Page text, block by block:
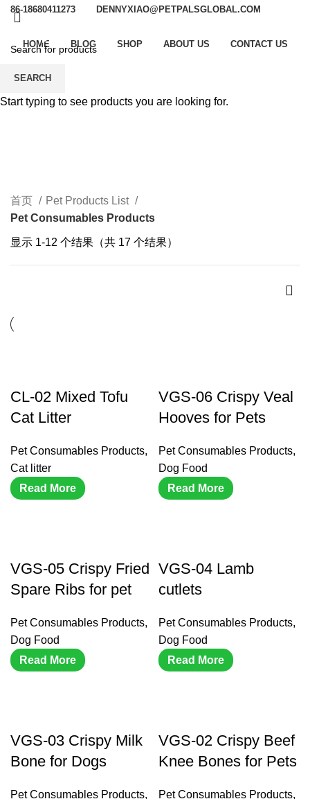
86-18680411273 DENNYXIAO@PETPALSGLOBAL.COM
HOME BLOG SHOP ABOUT US CONTACT US
Pet Consumables
首页
Pet Products List
Pet Consumables Products
显示 1-12 个结果（共 17 个结果）
CL-02 Mixed Tofu
Cat Litter
Pet Consumables Products,
Cat litter
Read More
VGS-06 Crispy Veal
Hooves for Pets
Pet Consumables Products,
Dog Food
Read More
VGS-05 Crispy Fried
Spare Ribs for pet
Pet Consumables Products,
Dog Food
Read More
VGS-04 Lamb
cutlets
Pet Consumables Products,
Dog Food
Read More
VGS-03 Crispy Milk
Bone for Dogs
Pet Consumables Products,
VGS-02 Crispy Beef
Knee Bones for Pets
Pet Consumables Products,
SEARCH
Start typing to see products you are looking for.